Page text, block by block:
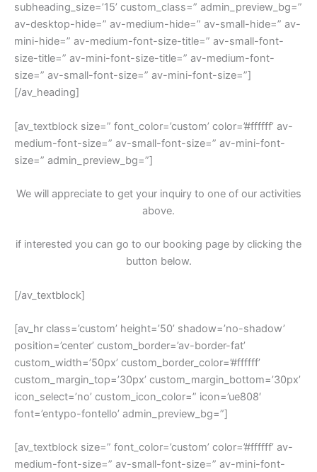
subheading_size=’15’ custom_class=” admin_preview_bg=”
av-desktop-hide=” av-medium-hide=” av-small-hide=” av-
mini-hide=” av-medium-font-size-title=” av-small-font-
size-title=” av-mini-font-size-title=” av-medium-font-
size=” av-small-font-size=” av-mini-font-size=”]
[/av_heading]
[av_textblock size=” font_color=’custom’ color=’#ffffff’ av-
medium-font-size=” av-small-font-size=” av-mini-font-
size=” admin_preview_bg=”]
We will appreciate to get your inquiry to one of our activities
above.
if interested you can go to our booking page by clicking the
button below.
[/av_textblock]
[av_hr class=’custom’ height=’50’ shadow=’no-shadow’
position=’center’ custom_border=’av-border-fat’
custom_width=’50px’ custom_border_color=’#ffffff’
custom_margin_top=’30px’ custom_margin_bottom=’30px’
icon_select=’no’ custom_icon_color=” icon=’ue808′
font=’entypo-fontello’ admin_preview_bg=”]
[av_textblock size=” font_color=’custom’ color=’#ffffff’ av-
medium-font-size=” av-small-font-size=” av-mini-font-